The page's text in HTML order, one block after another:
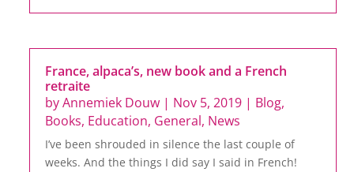
France, alpaca’s, new book and a French
retraite
byAnnemiek Douw | Nov 5, 2019 | Blog,
Books, Education, General, News
I’ve been shrouded in silence the last couple of
weeks. And the things I did say I said in French!